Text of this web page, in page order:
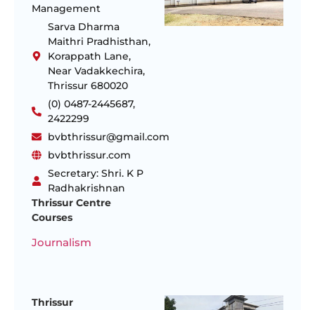
Management
Sarva Dharma
Maithri Pradhisthan,
Korappath Lane,
Near Vadakkechira,
Thrissur 680020
(0) 0487-2445687,
2422299
bvbthrissur@gmail.com
bvbthrissur.com
Secretary: Shri. K P
Radhakrishnan
Thrissur Centre
Courses
Journalism
Thrissur